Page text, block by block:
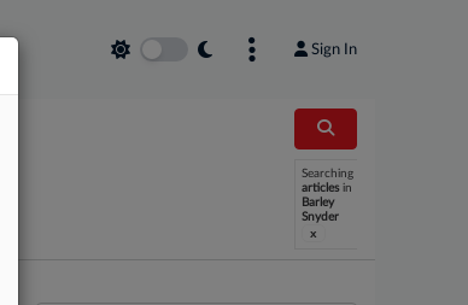
Sign In
Searching
articles in
Barley
Snyder
x